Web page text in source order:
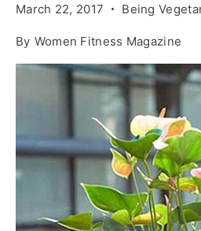
March 22, 2017 Being
By Women Fitness Magazine